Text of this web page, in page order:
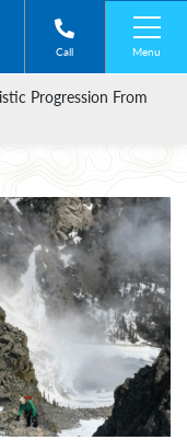
Call Menu
Progression From